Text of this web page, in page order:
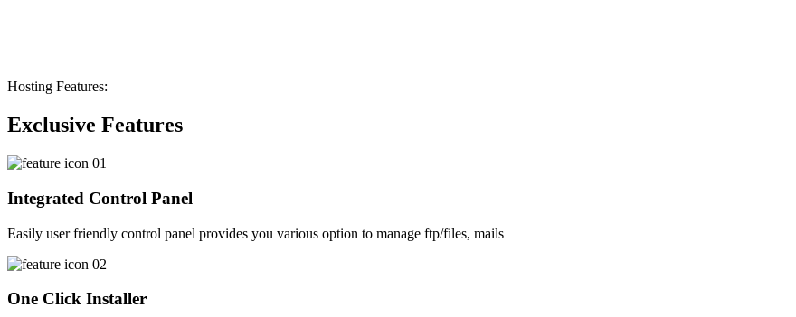
Hosting Features:
Exclusive Features
Integrated Control Panel
Easily user friendly control panel provides you various option to manage ftp/files, mails
One Click Installer